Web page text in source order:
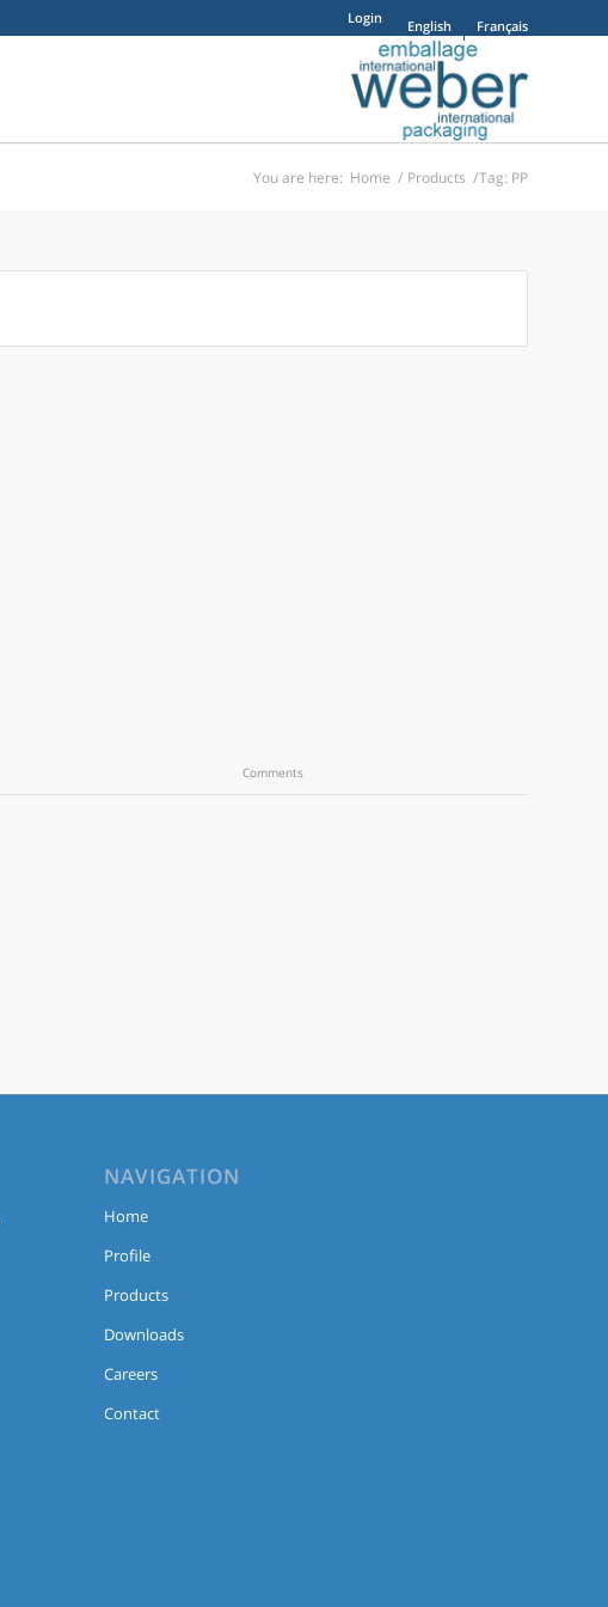
Login English Français
You are here: Home / Products /Tag: PP
Comments
NAVIGATION
Home
Profile
Products
Downloads
Careers
Contact